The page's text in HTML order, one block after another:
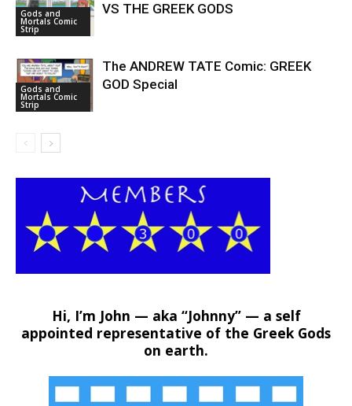
Gods and
Mortals Comic
Strip
VS THE GREEK GODS
Gods and
Mortals Comic
Strip
The ANDREW TATE Comic: GREEK
GOD Special
Hi, I’m John — aka “Johnny” — a self
appointed representative of the Greek Gods
on earth.